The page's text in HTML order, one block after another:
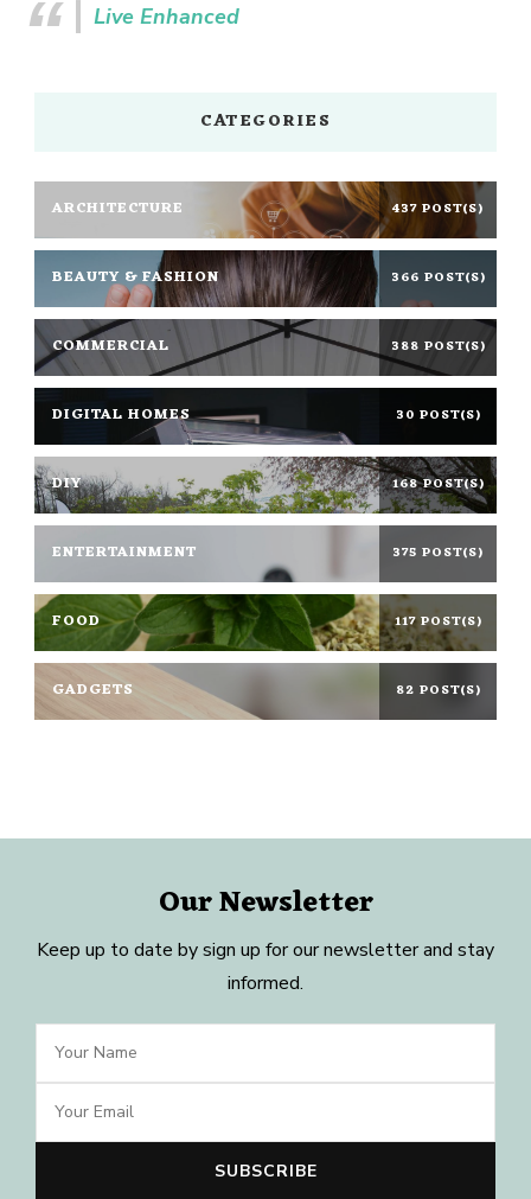
Live Enhanced
CATEGORIES
ARCHITECTURE 437 POST(S)
BEAUTY & FASHION 366 POST(S)
COMMERCIAL 388 POST(S)
DIGITAL HOMES 30 POST(S)
DIY 168 POST(S)
ENTERTAINMENT 375 POST(S)
FOOD 117 POST(S)
GADGETS 82 POST(S)
Our Newsletter
Keep up to date by sign up for our newsletter and stay
informed.